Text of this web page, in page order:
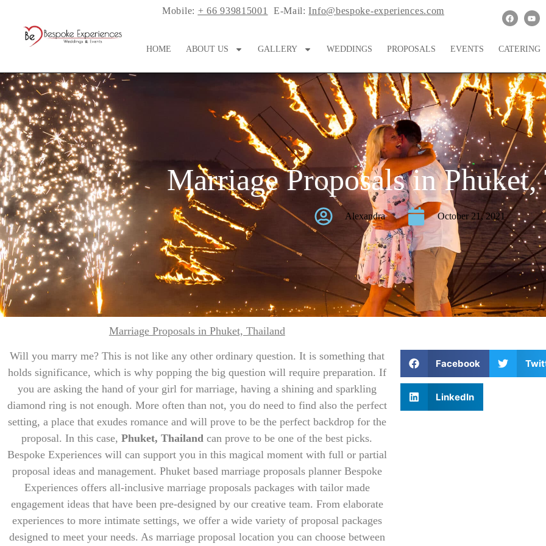
Mobile: + 66 939815001 E-Mail:Info@bespoke-experiences.com
HOME ABOUT US GALLERY WEDDINGS PROPOSALS EVENTS CATERING
Marriage Proposals in
Alexandra October 21, 2021
Marriage Proposals in Phuket, Thailand
Will you marry me? This is not like any other ordinary question. It is something that
holds significance, which is why popping the big question will require preparation. If
you are asking the hand of your girl for marriage, having a shining and sparkling
diamond ring is not enough. More often than not, you do need to find also the perfect
setting, a place that exudes romance and will prove to be the perfect backdrop for the
proposal. In this case,Phuket, Thailandcan prove to be one of the best picks.
Bespoke Experiences will can support you in this magical moment with full or partial
proposal ideas and management. Phuket based marriage proposals planner Bespoke
Experiences offers all-inclusive marriage proposals packages with tailor made
engagement ideas that have been pre-designed by our creative team. From elaborate
experiences to more intimate settings, we offer a wide variety of proposal packages
designed to meet your needs. As marriage proposal location you can choose between
Facebook
LinkedIn